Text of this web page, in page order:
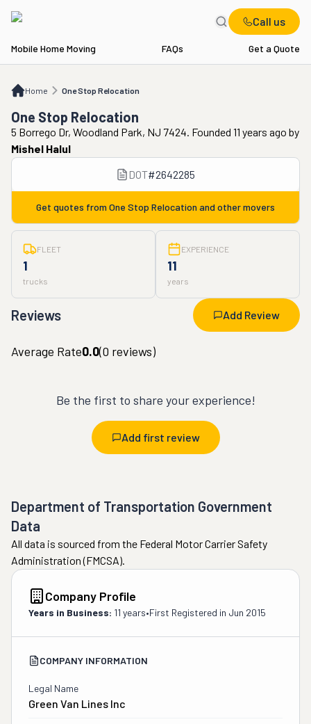
Call us
Mobile Home Moving FAQs Get a Quote
Home One Stop Relocation
One Stop Relocation
One Stop Relocation
5 Borrego Dr, Woodland Park, NJ 7424. Founded 11 years ago by
Mishel Halul
DOT#2642285
Get quotes from One Stop Relocation and other movers
FLEET
1
trucks
EXPERIENCE
11
years
Reviews Add Review
Average Rate0.0(0 reviews)
Be the first to share your experience!
Add first review
Department of Transportation Government
Data
All data is sourced from the Federal Motor Carrier Safety
Administration (FMCSA).
Company Profile
Years in Business: 11 years•First Registered in Jun 2015
COMPANY INFORMATION
Legal Name
Green Van Lines Inc